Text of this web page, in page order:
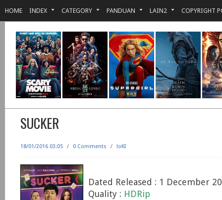
HOME INDEX CATEGORY PANDUAN LAIN2 COPYRIGHT
SUCKER
18/01/2016 03:05 / 0 Comments / loKI
Dated Released : 1 December
Quality : HDRip